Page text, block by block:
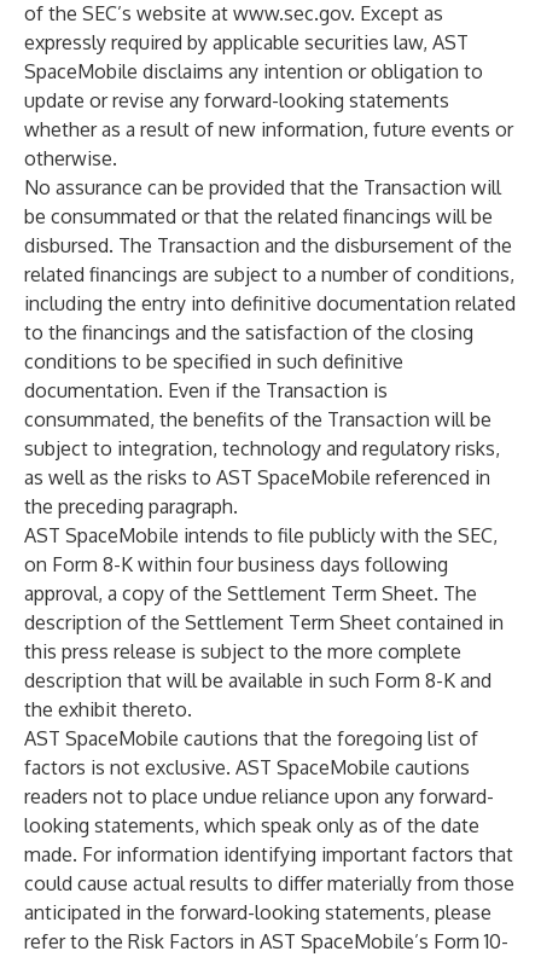
of the SEC’s website at www.sec.gov. Except as
expressly required by applicable securities law, AST
SpaceMobile disclaims any intention or obligation to
update or revise any forward-looking statements
whether as a result of new information, future events or
otherwise.
No assurance can be provided that the Transaction will
be consummated or that the related financings will be
disbursed. The Transaction and the disbursement of the
related financings are subject to a number of conditions,
including the entry into definitive documentation related
to the financings and the satisfaction of the closing
conditions to be specified in such definitive
documentation. Even if the Transaction is
consummated, the benefits of the Transaction will be
subject to integration, technology and regulatory risks,
as well as the risks to AST SpaceMobile referenced in
the preceding paragraph.
AST SpaceMobile intends to file publicly with the SEC,
on Form 8-K within four business days following
approval, a copy of the Settlement Term Sheet. The
description of the Settlement Term Sheet contained in
this press release is subject to the more complete
description that will be available in such Form 8-K and
the exhibit thereto.
AST SpaceMobile cautions that the foregoing list of
factors is not exclusive. AST SpaceMobile cautions
readers not to place undue reliance upon any forward-
looking statements, which speak only as of the date
made. For information identifying important factors that
could cause actual results to differ materially from those
anticipated in the forward-looking statements, please
refer to the Risk Factors in AST SpaceMobile’s Form 10-